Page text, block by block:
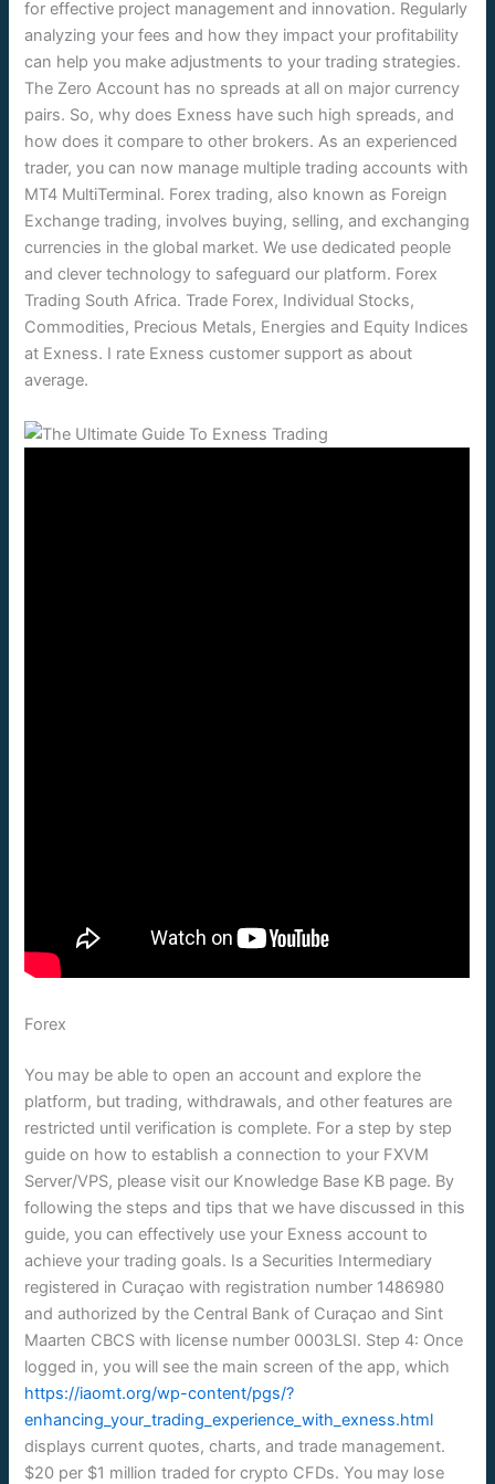
for effective project management and innovation. Regularly
analyzing your fees and how they impact your profitability
can help you make adjustments to your trading strategies.
The Zero Account has no spreads at all on major currency
pairs. So, why does Exness have such high spreads, and
how does it compare to other brokers. As an experienced
trader, you can now manage multiple trading accounts with
MT4 MultiTerminal. Forex trading, also known as Foreign
Exchange trading, involves buying, selling, and exchanging
currencies in the global market. We use dedicated people
and clever technology to safeguard our platform. Forex
Trading South Africa. Trade Forex, Individual Stocks,
Commodities, Precious Metals, Energies and Equity Indices
at Exness. I rate Exness customer support as about
average.
Forex
You may be able to open an account and explore the
platform, but trading, withdrawals, and other features are
restricted until verification is complete. For a step by step
guide on how to establish a connection to your FXVM
Server/VPS, please visit our Knowledge Base KB page. By
following the steps and tips that we have discussed in this
guide, you can effectively use your Exness account to
achieve your trading goals. Is a Securities Intermediary
registered in Curaçao with registration number 1486980
and authorized by the Central Bank of Curaçao and Sint
Maarten CBCS with license number 0003LSI. Step 4: Once
logged in, you will see the main screen of the app, which
https://iaomt.org/wp-content/pgs/?
enhancing_your_trading_experience_with_exness.html
displays current quotes, charts, and trade management.
$20 per $1 million traded for crypto CFDs. You may lose